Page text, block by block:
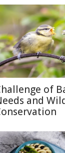
of
and